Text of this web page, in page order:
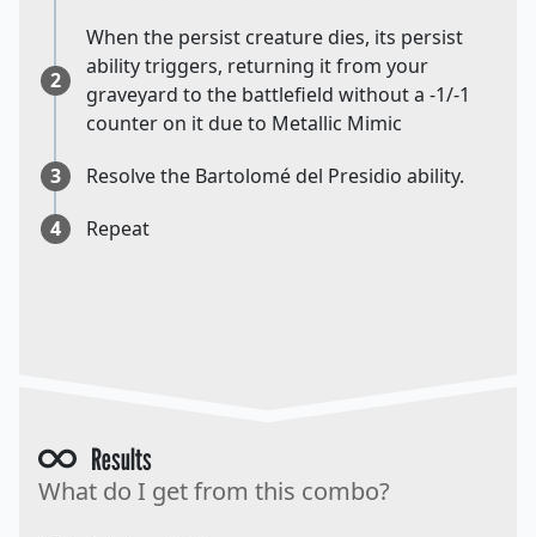
2
When the persist creature dies, its persist
ability triggers, returning it from your
graveyard to the battlefield without a -1/-1
counter on it due to Metallic Mimic
3
Resolve the Bartolomé del Presidio ability.
4
Repeat
Results
What do I get from this combo?